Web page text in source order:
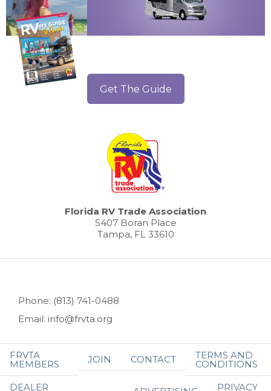
Get The Guide
Florida RV Trade Association
5407 Boran Place
Tampa, FL 33610
Phone: (813) 741-0488
Email: info@frvta.org
FRVTA
MEMBERS JOIN CONTACT TERMS AND
CONDITIONS
DEALER
PRIVACY